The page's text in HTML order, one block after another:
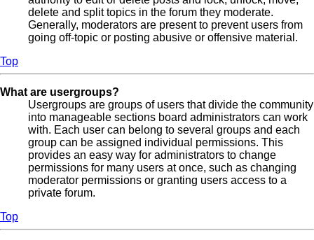
delete and split topics in the forum they moderate.
Generally, moderators are present to prevent users from
going off-topic or posting abusive or offensive material.
Top
What are usergroups?
Usergroups are groups of users that divide the community
into manageable sections board administrators can work
with. Each user can belong to several groups and each
group can be assigned individual permissions. This
provides an easy way for administrators to change
permissions for many users at once, such as changing
moderator permissions or granting users access to a
private forum.
Top